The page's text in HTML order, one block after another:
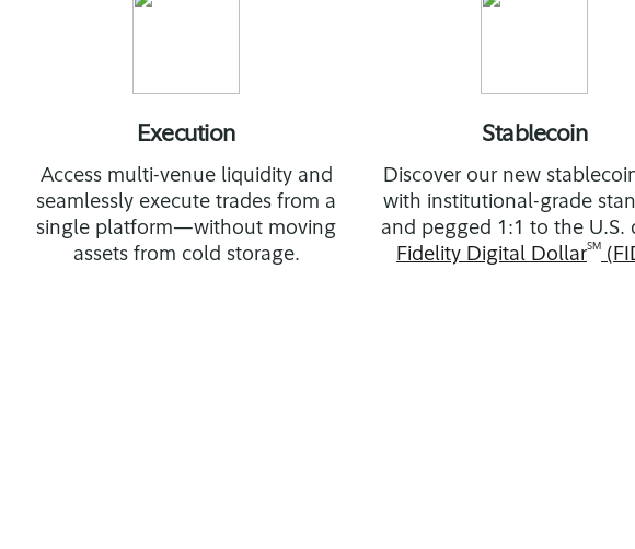
Execution
Access multi-venue liquidity and
seamlessly execute trades from a
single platform—without moving
assets from cold storage.
Stablecoin
Discover our new
with institutional-grade
and pegged 1:1 to the U.S.
Fidelity Digital DollarSM